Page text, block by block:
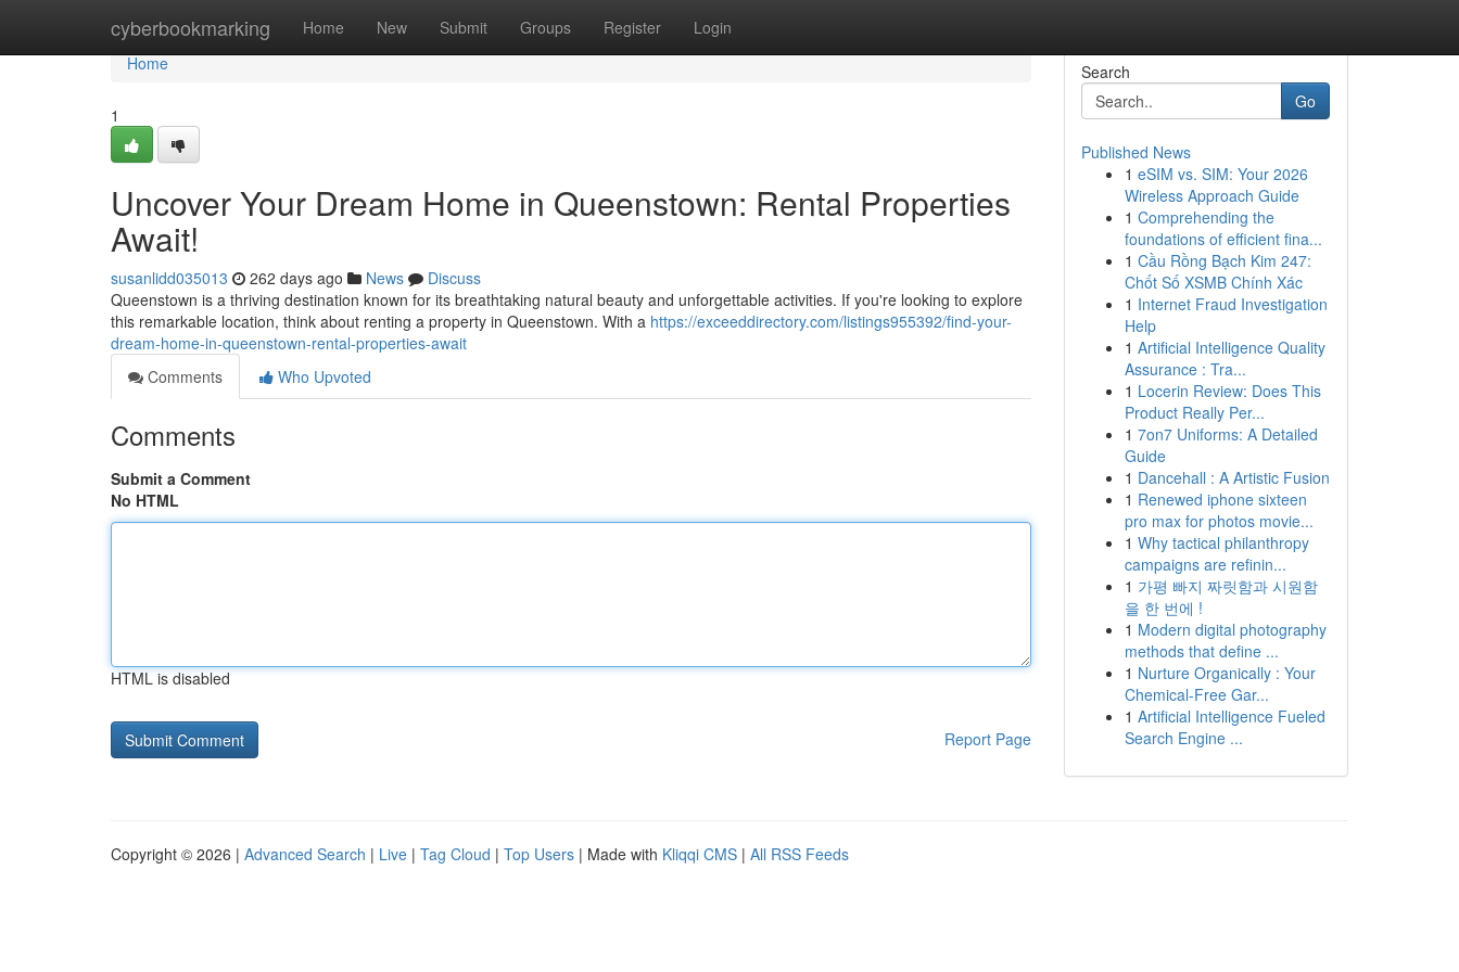
cyberbookmarking Home New Submit Groups Register Login
Home
Home
1
Uncover Your Dream Home in Queenstown: Rental Properties
Await!
susanlidd035013 262 days ago News
Discuss
Queenstown is a thriving destination known for its breathtaking natural beauty and unforgettable activities. If you're looking to explore
this remarkable location, think about renting a property in Queenstown. With a https://exceeddirectory.com/listings955392/find-your-
dream-home-in-queenstown-rental-properties-await
Comments
Who Upvoted
Comments
Submit a Comment
No HTML
HTML is disabled
Report Page
Search
Go
Published News
1 eSIM vs. SIM: Your 2026
Wireless Approach Guide
1 Comprehending the
foundations of efficient fina...
1 Cầu Rồng Bạch Kim 247:
Chốt Số XSMB Chính Xác
1 Internet Fraud Investigation
Help
1 Artificial Intelligence Quality
Assurance : Tra...
1 Locerin Review: Does This
Product Really Per...
1 7on7 Uniforms: A Detailed
Guide
1 Dancehall : A Artistic Fusion
1 Renewed iphone sixteen
pro max for photos movie...
1 Why tactical philanthropy
campaigns are refinin...
1 가평 빠지 짜릿함과 시원함
을 한 번에 !
1 Modern digital photography
methods that define ...
1 Nurture Organically : Your
Chemical-Free Gar...
1 Artificial Intelligence Fueled
Search Engine ...
Copyright © 2026 | Advanced Search | Live | Tag Cloud | Top Users | Made with Kliqqi CMS | All RSS Feeds